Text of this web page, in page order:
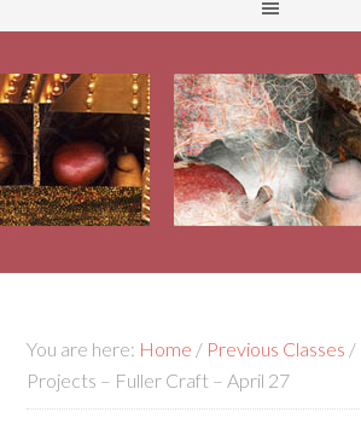
You are here: Home / Previous Classes /
Projects – Fuller Craft – April 27